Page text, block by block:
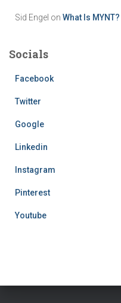
Sid Engel on What Is MYNT?
Socials
Facebook
Twitter
Google
Linkedin
Instagram
Pinterest
Youtube